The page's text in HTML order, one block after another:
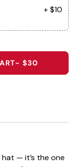
+ $10
- THE
6054 - THE
- $30
— it’s the one